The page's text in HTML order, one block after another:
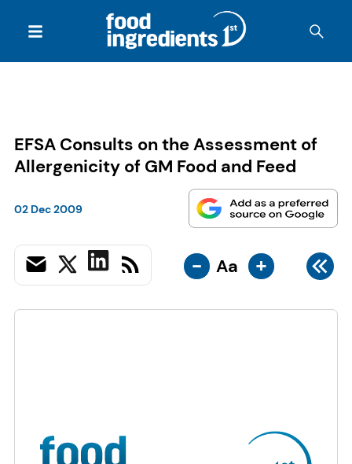
EFSA Consults on the Assessment of
Allergenicity of GM Food and Feed
02 Dec 2009
- Aa +